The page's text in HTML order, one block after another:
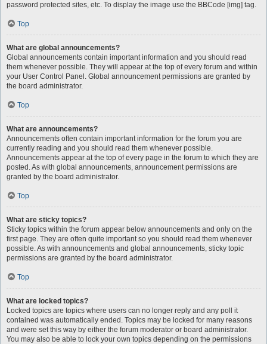
password protected sites, etc. To display the image use the BBCode [img] tag.
Top
What are global announcements?
Global announcements contain important information and you should read
them whenever possible. They will appear at the top of every forum and within
your User Control Panel. Global announcement permissions are granted by
the board administrator.
Top
What are announcements?
Announcements often contain important information for the forum you are
currently reading and you should read them whenever possible.
Announcements appear at the top of every page in the forum to which they are
posted. As with global announcements, announcement permissions are
granted by the board administrator.
Top
What are sticky topics?
Sticky topics within the forum appear below announcements and only on the
first page. They are often quite important so you should read them whenever
possible. As with announcements and global announcements, sticky topic
permissions are granted by the board administrator.
Top
What are locked topics?
Locked topics are topics where users can no longer reply and any poll it
contained was automatically ended. Topics may be locked for many reasons
and were set this way by either the forum moderator or board administrator.
You may also be able to lock your own topics depending on the permissions